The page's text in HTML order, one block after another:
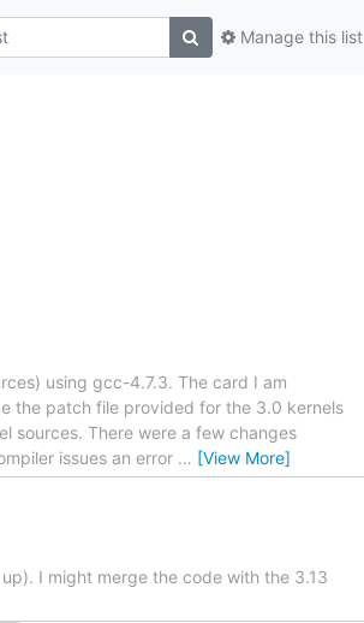
Manage this list
using gcc-4.7.3. The card I am
the patch file provided for the 3.0 kernels
sources. There were a few changes
issues an error … [View More]
I might merge the code with the 3.13